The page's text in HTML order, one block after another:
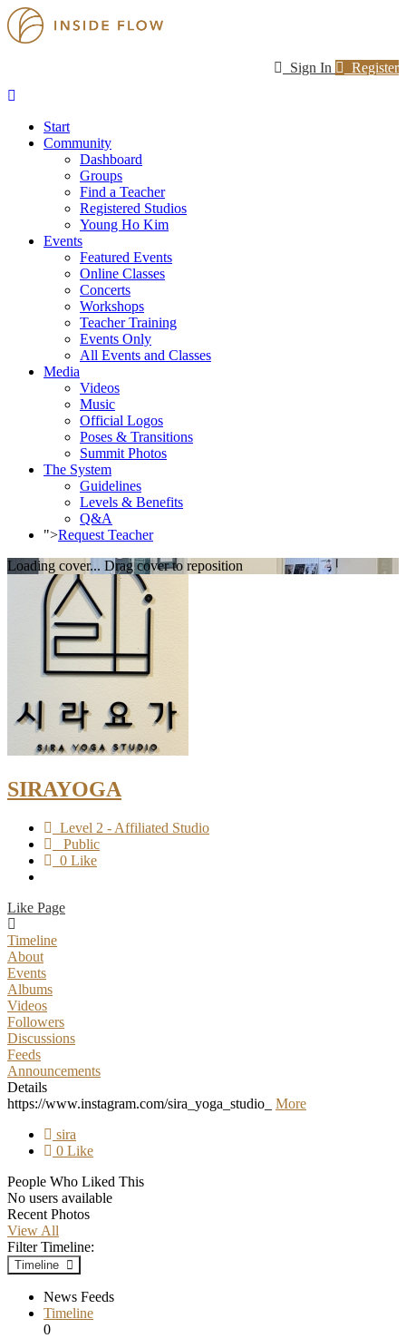
Sign In Register
Start
Community
Dashboard
Groups
Find a Teacher
Registered Studios
Young Ho Kim
Events
Featured Events
Online Classes
Concerts
Workshops
Teacher Training
Events Only
All Events and Classes
Media
Videos
Music
Official Logos
Poses & Transitions
Summit Photos
The System
Guidelines
Levels & Benefits
Q&A
">Request Teacher
Loading cover... Drag cover to reposition
SIRAYOGA
Level 2 - Affiliated Studio
Public
0 Like
Like Page
Timeline
About
Events
Albums
Videos
Followers
Discussions
Feeds
Announcements
Details
https://www.instagram.com/sira_yoga_studio_ More
sira
0 Like
People Who Liked This
No users available
Recent Photos
View All
Filter Timeline:
Timeline
News Feeds
Timeline
0